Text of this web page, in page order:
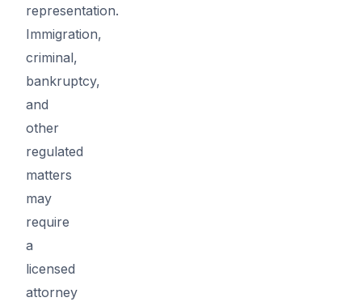
representation.
Immigration,
criminal,
bankruptcy,
and
other
regulated
matters
may
require
a
licensed
attorney